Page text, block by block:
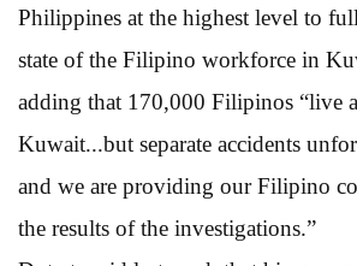
Philippines at the highest level to
state of the Filipino workforce in
adding that 170,000 Filipinos “live
Kuwait...but separate accidents
and we are providing our Filipino
the results of the investigations.”